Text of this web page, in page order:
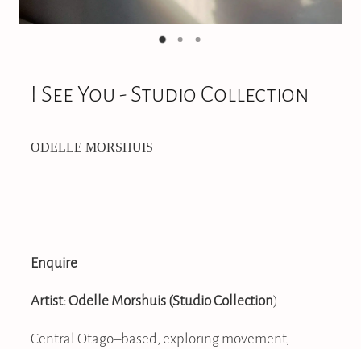
I See You - Studio Collection
ODELLE MORSHUIS
Enquire
Artist: Odelle Morshuis(Studio Collection)
Central Otago–based, exploring movement,